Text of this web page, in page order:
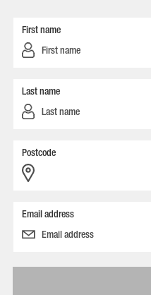
First name
Last name
Postcode
Email address